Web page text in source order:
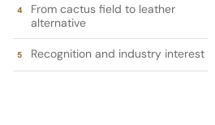
From cactus field to leather
alternative
Recognition and industry interest